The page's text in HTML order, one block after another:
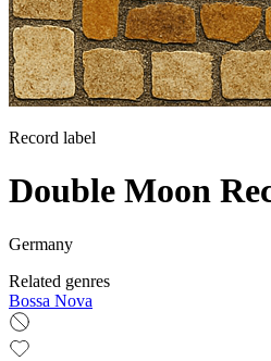
Record label
Double Moon
Germany
Related genres
Bossa Nova